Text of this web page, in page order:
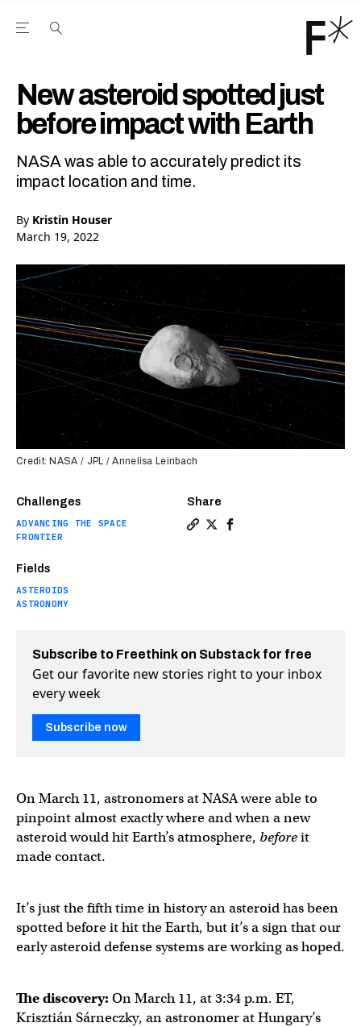
Open the Main Navigation Menu
New asteroid spotted just
before impact with Earth
NASA was able to accurately predict its
impact location and time.
By Kristin Houser
March 19, 2022
Challenges
ADVANCING THE SPACE
FRONTIER
Fields
ASTEROIDS
ASTRONOMY
Share
Credit: NASA / JPL / Annelisa Leinbach
Subscribe to Freethink on Substack for free
Get our favorite new stories right to your inbox
every week
Subscribe now
On March 11, astronomers at NASA were able to
pinpoint almost exactly where and when a new
asteroid would hit Earth’s atmosphere, beforeit
made contact.
It’s just the fifth time in history an asteroid has been
spotted before it hit the Earth, but it’s a sign that our
early asteroid defense systems are working as hoped.
The discovery: On March 11, at 3:34 p.m. ET,
Krisztián Sárneczky, an astronomer at Hungary’s